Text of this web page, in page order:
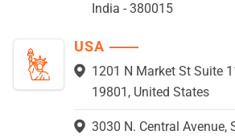
India - 380015
USA
1201 N Market St Suite
19801, United States
3030 N. Central Avenue,